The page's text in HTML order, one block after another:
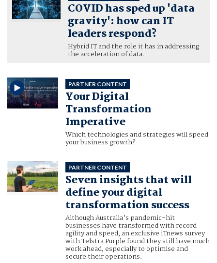
COVID has sped up 'data
gravity': how can IT
leaders respond?
Hybrid IT and the role it has in addressing
the acceleration of data.
PARTNER CONTENT
Your Digital
Transformation
Imperative
Which technologies and strategies will speed
your business growth?
PARTNER CONTENT
Seven insights that will
define your digital
transformation success
Although Australia’s pandemic-hit
businesses have transformed with record
agility and speed, an exclusive iTnews survey
with Telstra Purple found they still have much
work ahead, especially to optimise and
secure their operations.